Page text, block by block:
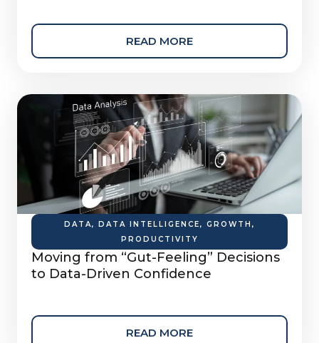
READ MORE
DATA, DATA INTELLIGENCE, GROWTH ,
PRODUCTIVITY
Moving from “Gut-Feeling” Decisions
to Data-Driven Confidence
READ MORE